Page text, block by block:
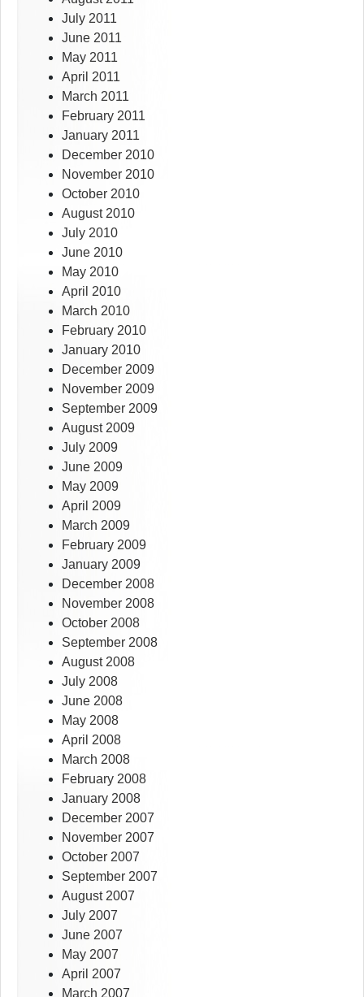
July 2011
June 2011
May 2011
April 2011
March 2011
February 2011
January 2011
December 2010
November 2010
October 2010
August 2010
July 2010
June 2010
May 2010
April 2010
March 2010
February 2010
January 2010
December 2009
November 2009
September 2009
August 2009
July 2009
June 2009
May 2009
April 2009
March 2009
February 2009
January 2009
December 2008
November 2008
October 2008
September 2008
August 2008
July 2008
June 2008
May 2008
April 2008
March 2008
February 2008
January 2008
December 2007
November 2007
October 2007
September 2007
August 2007
July 2007
June 2007
May 2007
April 2007
March 2007